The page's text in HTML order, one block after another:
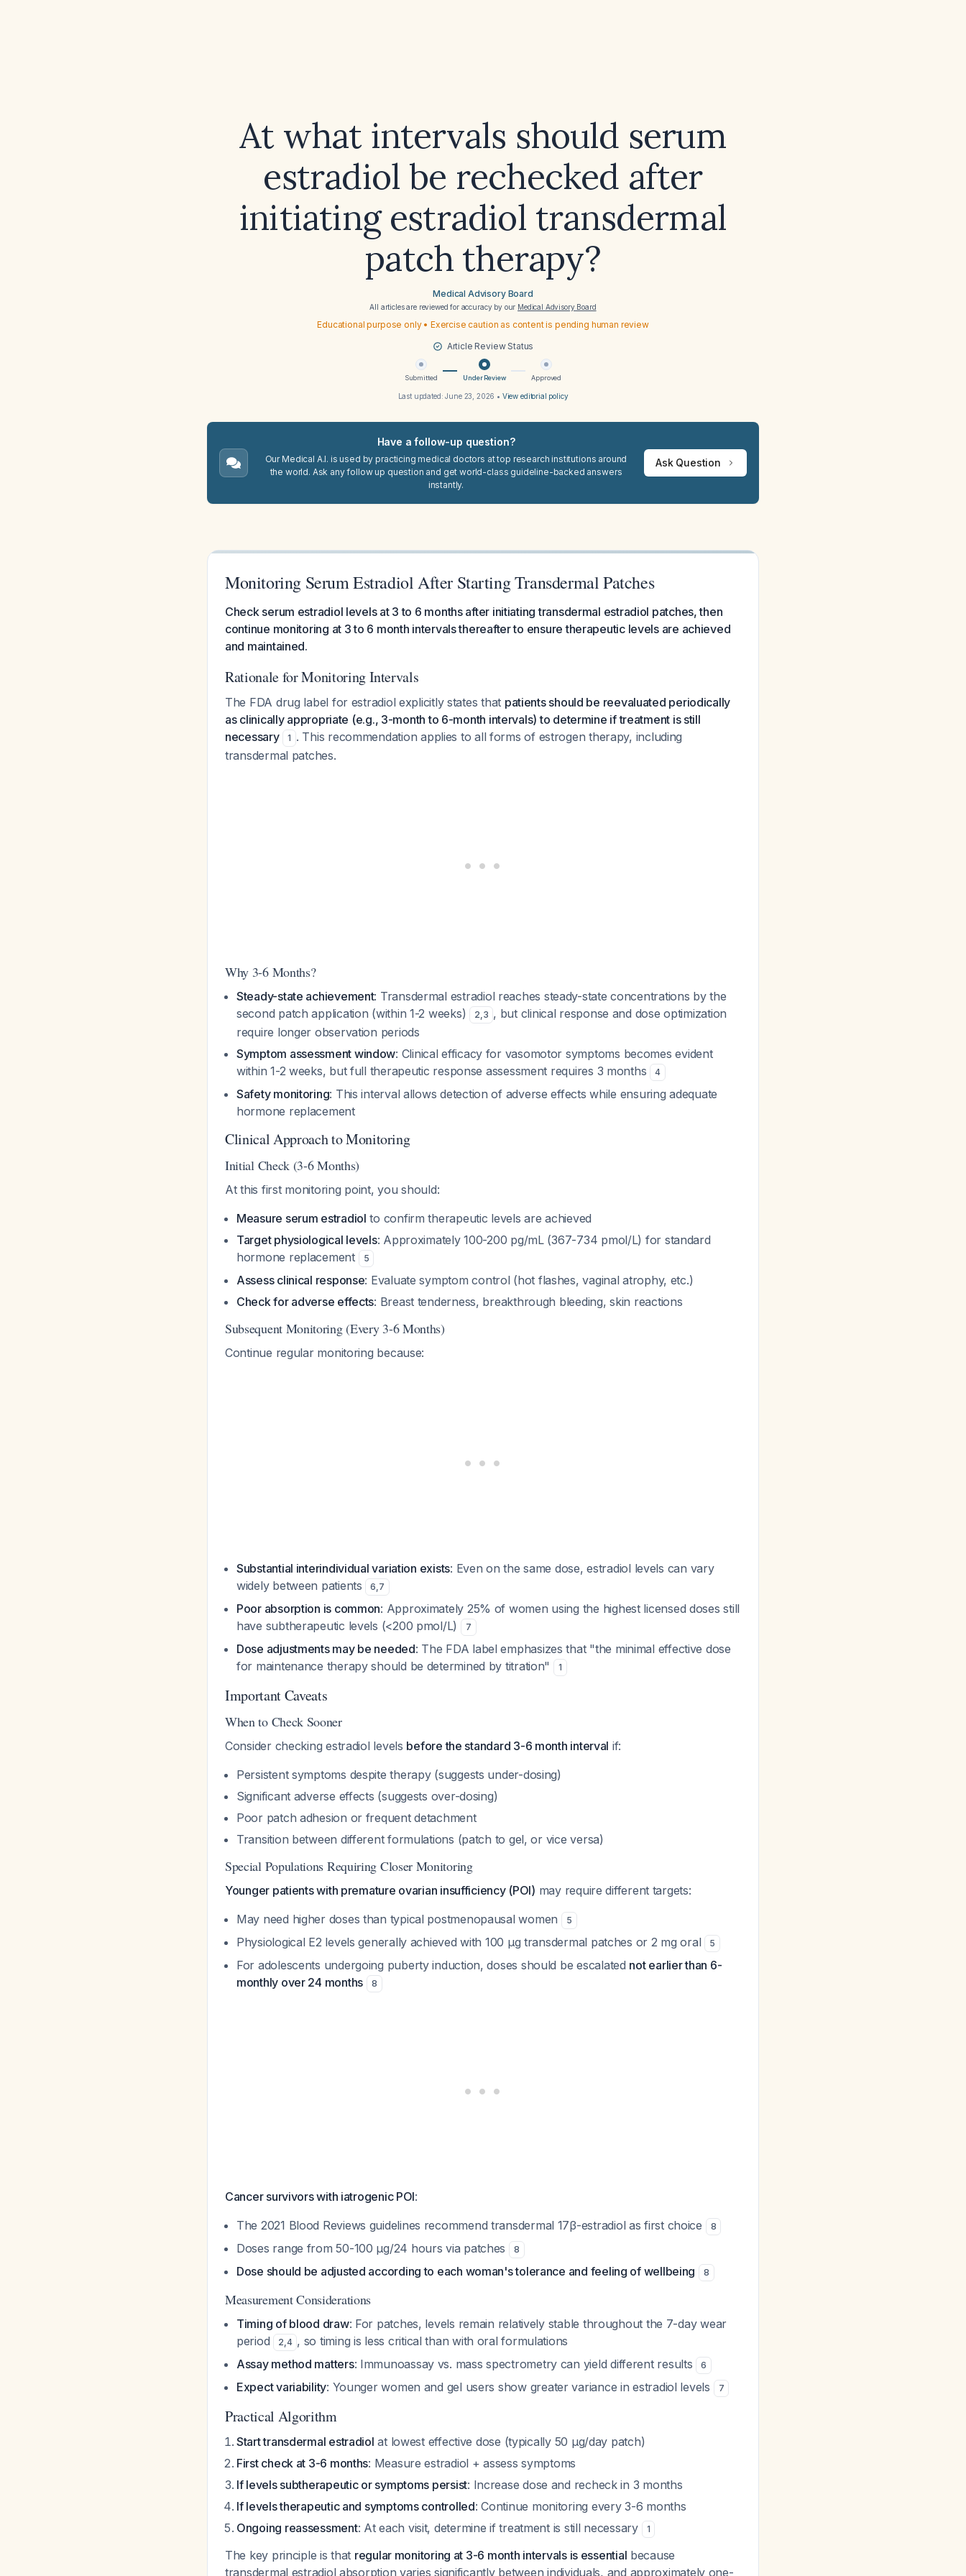
At what intervals should serum
estradiol be rechecked after
initiating estradiol transdermal
patch therapy?
Medical Advisory Board
All articles are reviewed for accuracy by our Medical Advisory Board
Educational purpose only • Exercise caution as content is pending human review
Article Review Status
Submitted Under Review Approved
Last updated:June 23, 2026 • View editorial policy
Have a follow-up question?
Our Medical A.I. is used by practicing medical doctors at top research institutions around
the world. Ask any follow up question and get world-class guideline-backed answers
instantly.
Ask Question
Monitoring Serum Estradiol After Starting Transdermal Patches
Check serum estradiol levels at 3 to 6 months after initiating transdermal estradiol patches, then
continue monitoring at 3 to 6 month intervals thereafter to ensure therapeutic levels are achieved
and maintained.
Rationale for Monitoring Intervals
The FDA drug label for estradiol explicitly states that patients should be reevaluated periodically
as clinically appropriate (e.g., 3-month to 6-month intervals) to determine if treatment is still
necessary
1 . This recommendation applies to all forms of estrogen therapy, including
transdermal patches.
Why 3-6 Months?
Steady-state achievement: Transdermal estradiol reaches steady-state concentrations by the
second patch application (within 1-2 weeks)
2,3 , but clinical response and dose optimization
require longer observation periods
Symptom assessment window: Clinical efficacy for vasomotor symptoms becomes evident
within 1-2 weeks, but full therapeutic response assessment requires 3 months
4
Safety monitoring: This interval allows detection of adverse effects while ensuring adequate
hormone replacement
Clinical Approach to Monitoring
Initial Check (3-6 Months)
At this first monitoring point, you should:
Measure serum estradiol to confirm therapeutic levels are achieved
Target physiological levels: Approximately 100-200 pg/mL (367-734 pmol/L) for standard
hormone replacement
5
Assess clinical response: Evaluate symptom control (hot flashes, vaginal atrophy, etc.)
Check for adverse effects: Breast tenderness, breakthrough bleeding, skin reactions
Subsequent Monitoring (Every 3-6 Months)
Continue regular monitoring because:
Substantial interindividual variation exists: Even on the same dose, estradiol levels can vary
widely between patients
6,7
Poor absorption is common: Approximately 25% of women using the highest licensed doses still
have subtherapeutic levels (<200 pmol/L)
7
Dose adjustments may be needed: The FDA label emphasizes that "the minimal effective dose
for maintenance therapy should be determined by titration"
1
Important Caveats
When to Check Sooner
Consider checking estradiol levels before the standard 3-6 month interval if:
Persistent symptoms despite therapy (suggests under-dosing)
Significant adverse effects (suggests over-dosing)
Poor patch adhesion or frequent detachment
Transition between different formulations (patch to gel, or vice versa)
Special Populations Requiring Closer Monitoring
Younger patients with premature ovarian insufficiency (POI) may require different targets:
May need higher doses than typical postmenopausal women
5
Physiological E2 levels generally achieved with 100 µg transdermal patches or 2 mg oral 5
For adolescents undergoing puberty induction, doses should be escalated not earlier than 6-
monthly over 24 months
8
Cancer survivors with iatrogenic POI:
The 2021 Blood Reviews guidelines recommend transdermal 17β-estradiol as first choice
8
Doses range from 50-100 µg/24 hours via patches 8
Dose should be adjusted according to each woman's tolerance and feeling of wellbeing 8
Measurement Considerations
Timing of blood draw: For patches, levels remain relatively stable throughout the 7-day wear
period
2,4 , so timing is less critical than with oral formulations
Assay method matters: Immunoassay vs. mass spectrometry can yield different results 6
Expect variability: Younger women and gel users show greater variance in estradiol levels 7
Practical Algorithm
Start transdermal estradiol at lowest effective dose (typically 50 µg/day patch)
First check at 3-6 months: Measure estradiol + assess symptoms
If levels subtherapeutic or symptoms persist: Increase dose and recheck in 3 months
If levels therapeutic and symptoms controlled: Continue monitoring every 3-6 months
Ongoing reassessment: At each visit, determine if treatment is still necessary 1
The key principle is that regular monitoring at 3-6 month intervals is essential because
transdermal estradiol absorption varies significantly between individuals, and approximately one-